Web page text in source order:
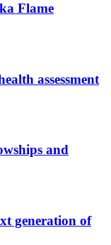
Flame
assessment
and
generation of